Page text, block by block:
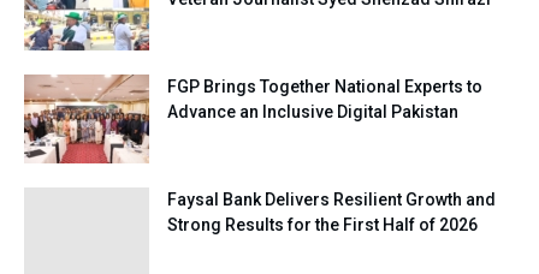
FGP Brings Together National Experts to
Advance an Inclusive Digital Pakistan
Faysal Bank Delivers Resilient Growth and
Strong Results for the First Half of 2026